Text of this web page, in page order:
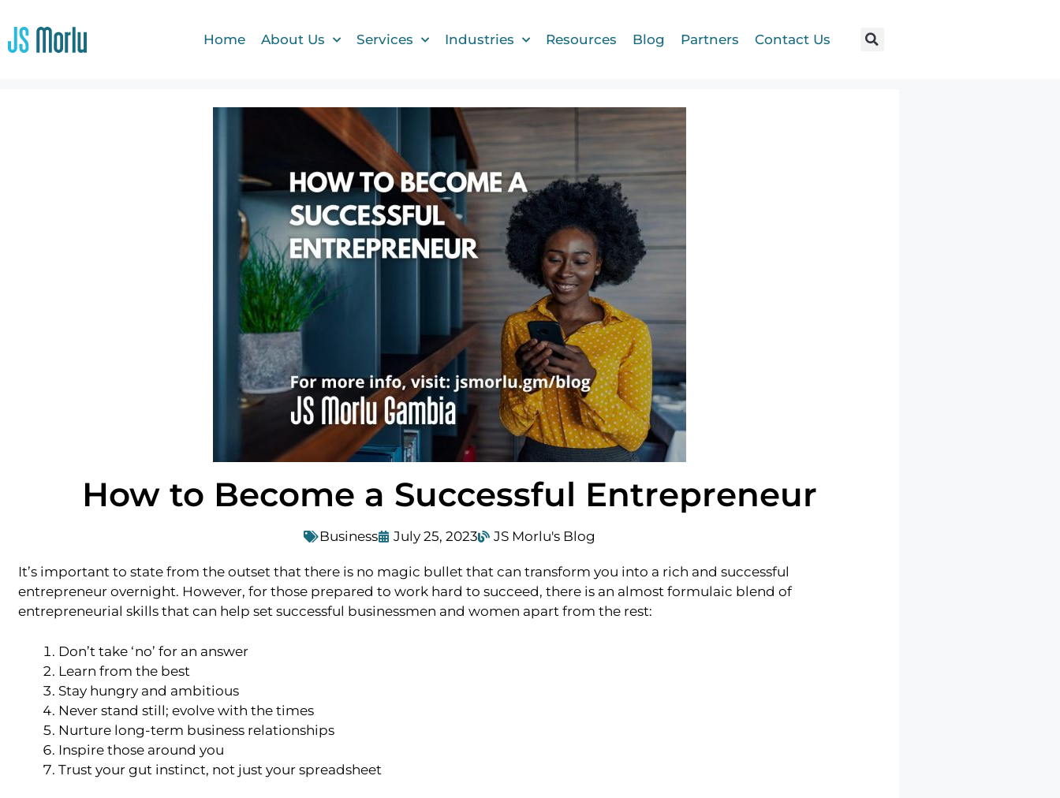
Home About Us Services Industries Resources Blog Partners Contact Us
How to Become a Successful Entrepreneur
Business July 25, 2023 JS Morlu's Blog
It’s important to state from the outset that there is no magic bullet that can transform you into a rich and successful
entrepreneur overnight. However, for those prepared to work hard to succeed, there is an almost formulaic blend of
entrepreneurial skills that can help set successful businessmen and women apart from the rest:
Don’t take ‘no’ for an answer
Learn from the best
Stay hungry and ambitious
Never stand still; evolve with the times
Nurture long-term business relationships
Inspire those around you
Trust your gut instinct, not just your spreadsheet